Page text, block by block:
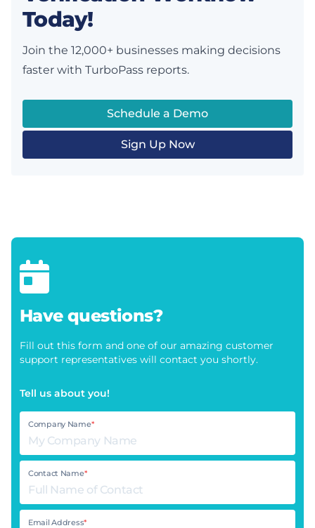
Today!
Join the 12,000+ businesses making decisions
faster with TurboPass reports.
Schedule a Demo
Sign Up Now
Have questions?
Fill out this form and one of our amazing customer
support representatives will contact you shortly.
Tell us about you!
Company Name*
Contact Name*
Email Address*